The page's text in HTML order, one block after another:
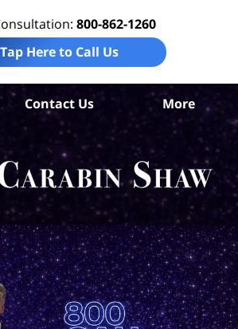
800-862-1260
Tap Here to Call Us
Contact Us More